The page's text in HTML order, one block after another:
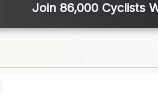
Join 86,000 Cyclists